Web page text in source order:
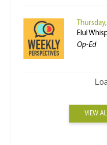
Elul
Op-Ed
VIEW